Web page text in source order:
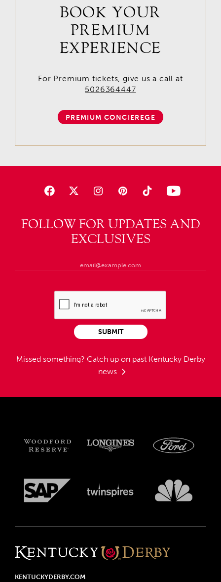
FOLLOW FOR UPDATES AND
EXCLUSIVES
Missed something? Catch up on past Kentucky Derby
news
SUBMIT
BOOK YOUR
PREMIUM
EXPERIENCE
For Premium tickets, give us a call at
5026364447
PREMIUM CONCIEREGE
KENTUCKYDERBY.COM